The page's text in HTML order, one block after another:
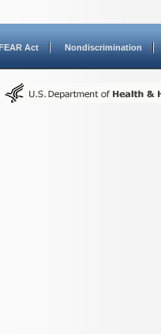
Act Nondiscrimination